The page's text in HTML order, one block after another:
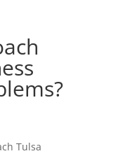
Tulsa